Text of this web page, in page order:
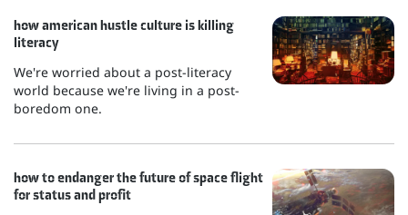
how american hustle culture is killing
literacy
We're worried about a post-literacy
world because we're living in a post-
boredom one.
how to endanger the future of space flight
for status and profit